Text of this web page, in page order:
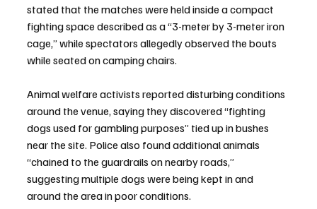
stated that the matches were held inside a compact
fighting space described as a “3-meter by 3-meter iron
cage,” while spectators allegedly observed the bouts
while seated on camping chairs.
Animal welfare activists reported disturbing conditions
around the venue, saying they discovered “fighting
dogs used for gambling purposes” tied up in bushes
near the site. Police also found additional animals
“chained to the guardrails on nearby roads,”
suggesting multiple dogs were being kept in and
around the area in poor conditions.